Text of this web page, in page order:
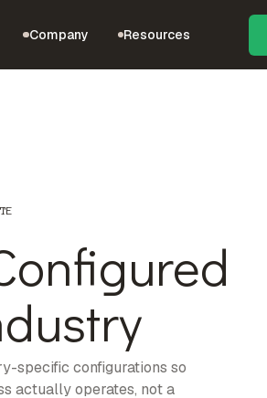
Company Resources
specific configurations so
actually operates, not a